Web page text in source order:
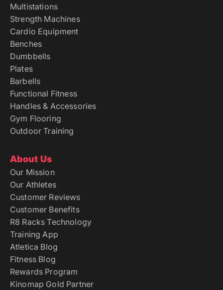
Multistations
Strength Machines
Cardio Equipment
Benches
Dumbbells
Plates
Barbells
Functional Fitness
Handles & Accessories
Gym Flooring
Outdoor Training
About Us
Our Mission
Our Athletes
Customer Reviews
Customer Benefits
R8 Racks Technology
Training App
Atletica Blog
Fitness Blog
Rewards Program
Kinomap Gold Partner